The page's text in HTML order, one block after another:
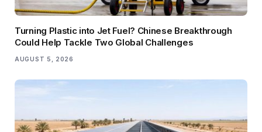
Turning Plastic into Jet Fuel? Chinese Breakthrough
Could Help Tackle Two Global Challenges
AUGUST 5, 2026